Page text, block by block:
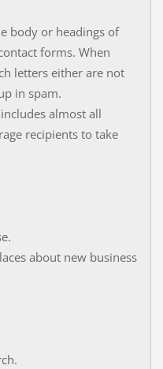
body or headings of
forms. When
letters either are not
in spam.
almost all
recipients to take
about new business